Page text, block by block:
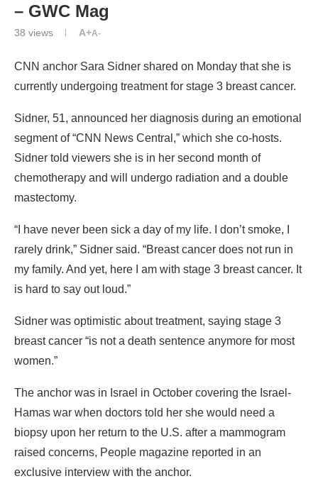
– GWC Mag
38 views A+A-
CNN anchor Sara Sidner shared on Monday that she is
currently undergoing treatment for stage 3 breast cancer.
Sidner, 51, announced her diagnosis during an emotional
segment of “CNN News Central,” which she co-hosts.
Sidner told viewers she is in her second month of
chemotherapy and will undergo radiation and a double
mastectomy.
“I have never been sick a day of my life. I don’t smoke, I
rarely drink,” Sidner said. “Breast cancer does not run in
my family. And yet, here I am with stage 3 breast cancer. It
is hard to say out loud.”
Sidner was optimistic about treatment, saying stage 3
breast cancer “is not a death sentence anymore for most
women.”
The anchor was in Israel in October covering the Israel-
Hamas war when doctors told her she would need a
biopsy upon her return to the U.S. after a mammogram
raised concerns, People magazine reported in an
exclusive interview with the anchor.